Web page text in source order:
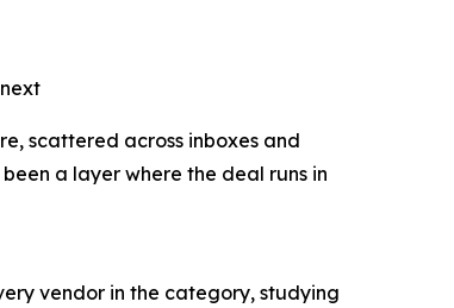
scattered across inboxes and
a layer where the deal runs in
vendor in the category, studying